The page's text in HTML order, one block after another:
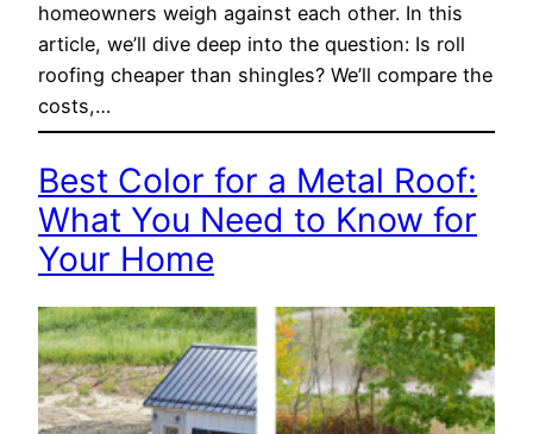
homeowners weigh against each other. In this
article, we’ll dive deep into the question: Is roll
roofing cheaper than shingles? We’ll compare the
costs,…
Best Color for a Metal Roof:
What You Need to Know for
Your Home